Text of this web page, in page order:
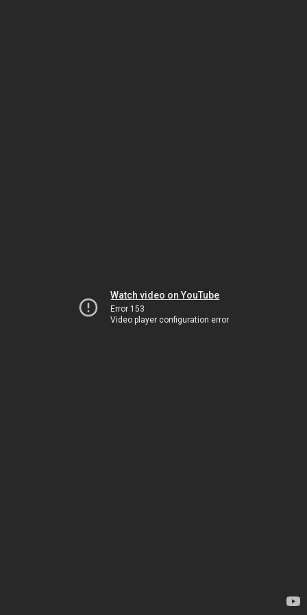
Watch video on YouTube
Error 153
Video player configuration error